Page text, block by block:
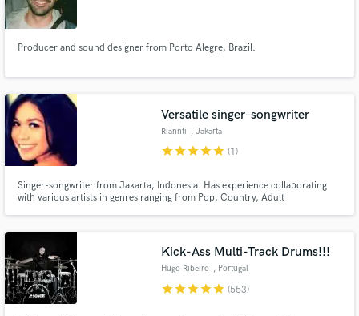
Producer and sound designer from Porto Alegre, Brazil.
Versatile singer-songwriter
Riannti , Jakarta
starstarstarstarstar (1)
Singer-songwriter from Jakarta, Indonesia. Has experience collaborating
with various artists in genres ranging from Pop, Country, Adult
working on more!
Kick-Ass Multi-Track Drums!!!
Hugo Ribeiro , Portugal
starstarstarstarstar (553)